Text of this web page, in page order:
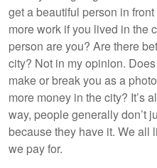
get a beautiful person in
more work if you lived in the
person are you? Are there
city? Not in my opinion.
make or break you as a
more money in the city? It’s
way, people generally don’t
because they have it. We all
we pay for.